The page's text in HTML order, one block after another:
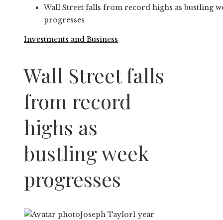
Wall Street falls from record highs as bustling
progresses
Investments and Business
Wall Street falls
from record
highs as
bustling week
progresses
Joseph Taylor1 year